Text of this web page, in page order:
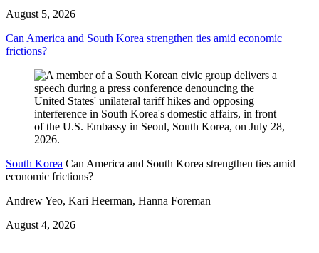
August 5, 2026
Can America and South Korea strengthen ties amid economic
frictions?
South Korea Can America and South Korea strengthen ties amid
economic frictions?
Andrew Yeo, Kari Heerman, Hanna Foreman
August 4, 2026